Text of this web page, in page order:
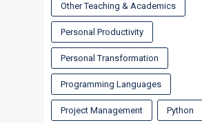
Other Teaching & Academics
Personal Productivity
Personal Transformation
Programming Languages
Project Management Python